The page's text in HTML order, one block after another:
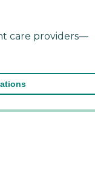
care providers—